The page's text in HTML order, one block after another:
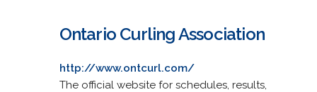
Ontario Curling Association
http://www.ontcurl.com/
The official website for schedules, results,